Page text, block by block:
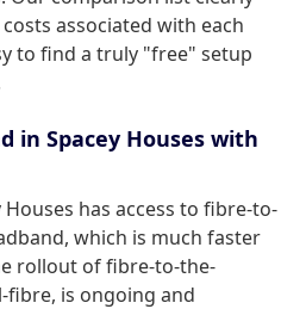
associated with each
to find a truly "free" setup
in Spacey Houses with
has access to fibre-to-
which is much faster
rollout of fibre-to-the-
fibre, is ongoing and